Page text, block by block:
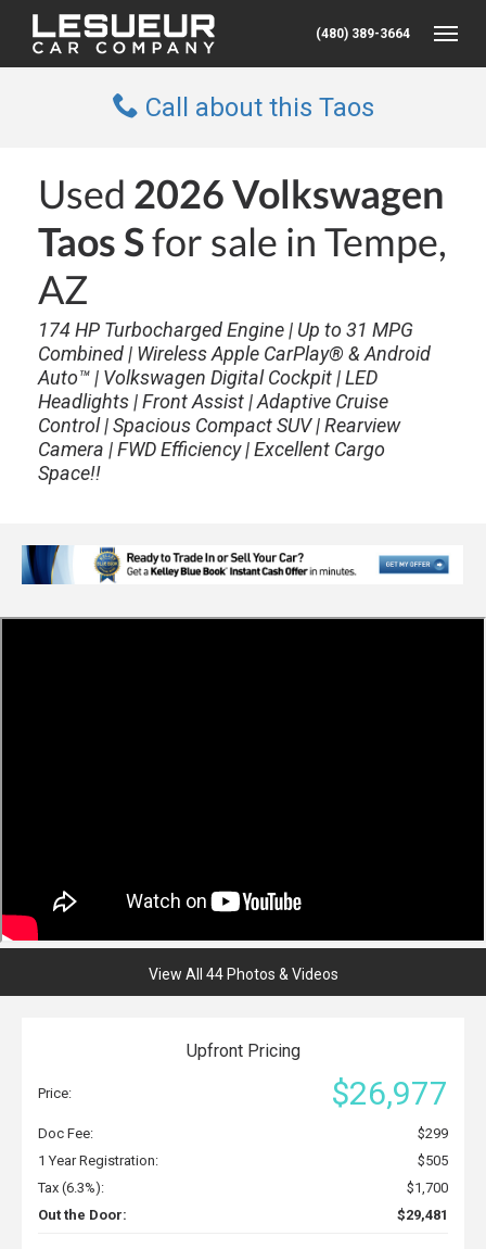
(480) 389-3664
Call about this Taos
Used 2026 Volkswagen
Taos Sfor sale in Tempe,
AZ
174 HP Turbocharged Engine | Up to 31 MPG
Combined | Wireless Apple CarPlay® & Android
Auto™ | Volkswagen Digital Cockpit | LED
Headlights | Front Assist | Adaptive Cruise
Control | Spacious Compact SUV | Rearview
Camera | FWD Efficiency | Excellent Cargo
Space!!
View All 44 Photos & Videos
Upfront Pricing
Price: $26,977
Doc Fee:
$299
1 Year Registration:
$505
Tax (6.3%):
$1,700
Out the Door:
$29,481